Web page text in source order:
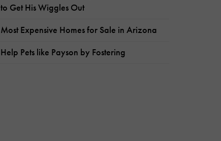
to Get His Wiggles Out
Most Expensive Homes for Sale in Arizona
Help Pets like Payson by Fostering